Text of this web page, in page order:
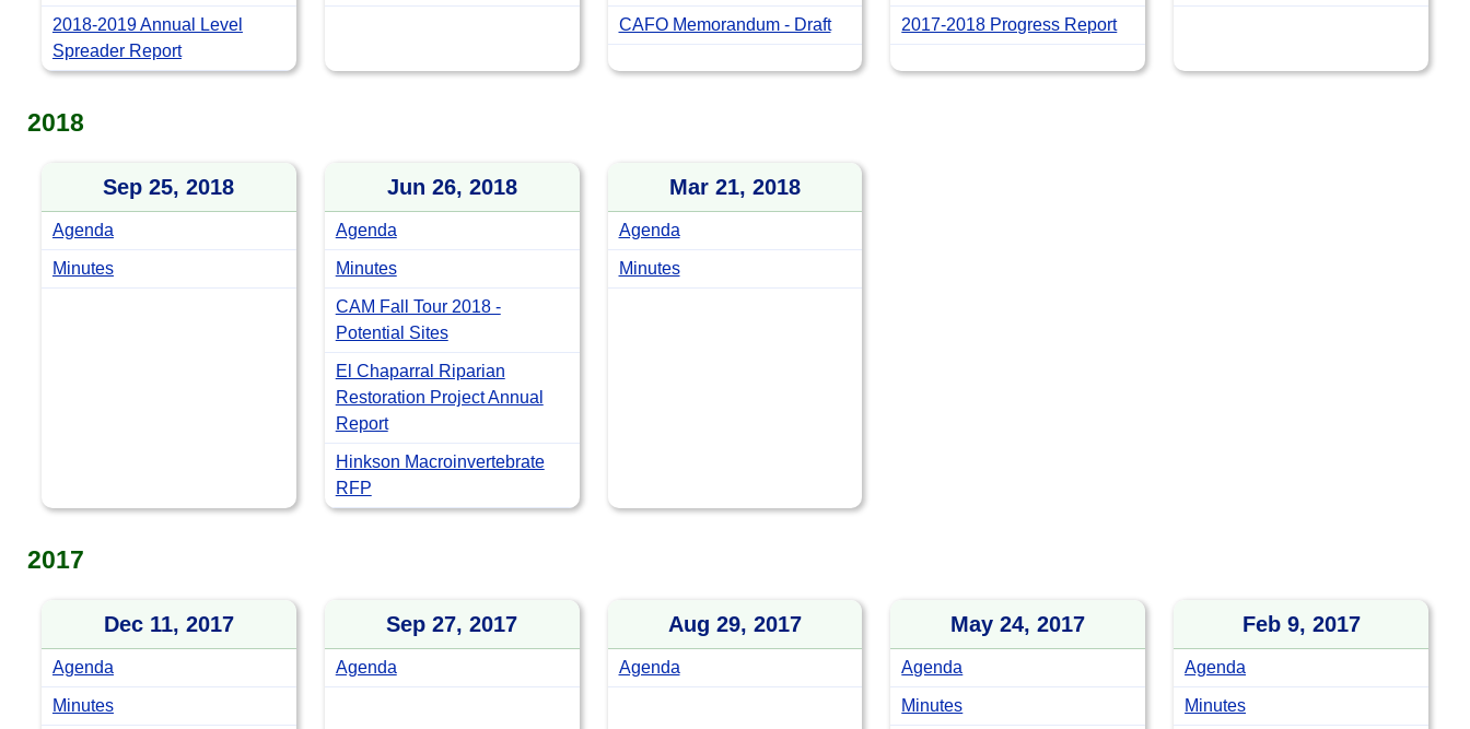
2018-2019 Annual Level
Spreader Report
CAFO Memorandum - Draft 2017-2018 Progress Report
2018
Sep 25, 2018
Agenda
Minutes
Jun 26, 2018
Agenda
Minutes
CAM Fall Tour 2018 -
Potential Sites
El Chaparral Riparian
Restoration Project Annual
Report
Hinkson Macroinvertebrate
RFP
Mar 21, 2018
Agenda
Minutes
2017
Dec 11, 2017
Agenda
Minutes
Sep 27, 2017
Agenda
Aug 29, 2017
Agenda
May 24, 2017
Agenda
Minutes
Feb 9, 2017
Agenda
Minutes